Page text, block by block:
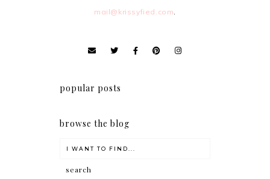
mail@krissyfied.com
popular posts
browse the blog